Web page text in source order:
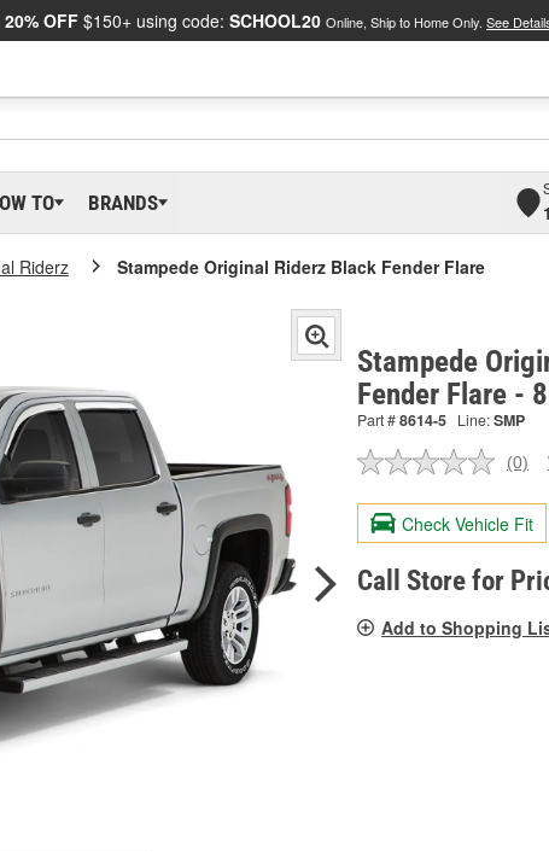
20% OFF $150+ using code: SCHOOL20 Online, Ship to Home Only. See
TO BRANDS
Riderz Stampede Original Riderz Black Fender Flare
Stampede
Fender Flare -
Part #8614-5 Line:SMP
No
value.
Same
page
link.
(0)
Check Vehicle Fit
Call Store for
Add to Shopping